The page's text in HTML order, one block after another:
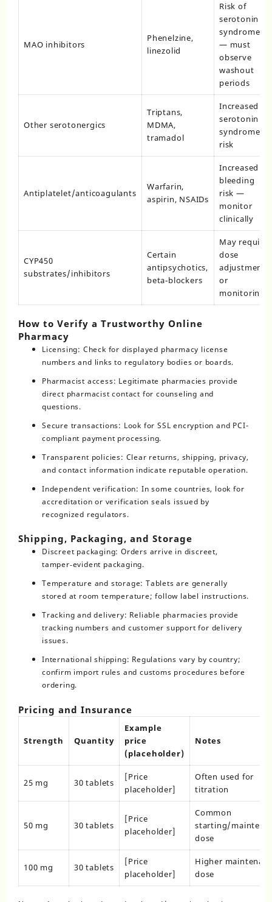
MAO inhibitors
Phenelzine,
linezolid
Risk of
serotonin
syndrome
— must
observe
washout
periods
Other serotonergics
Triptans,
MDMA,
tramadol
Increased
serotonin
syndrome
risk
Antiplatelet/anticoagulants
Warfarin,
aspirin, NSAIDs
Increased
bleeding
risk —
monitor
clinically
CYP450
substrates/inhibitors
Certain
antipsychotics,
beta‑blockers
May require
dose
adjustments
or
monitoring
How to Verify a Trustworthy Online
Pharmacy
Licensing: Check for displayed pharmacy license
numbers and links to regulatory bodies or boards.
Pharmacist access: Legitimate pharmacies provide
direct pharmacist contact for counseling and
questions.
Secure transactions: Look for SSL encryption and PCI-
compliant payment processing.
Transparent policies: Clear returns, shipping, privacy,
and contact information indicate reputable operation.
Independent verification: In some countries, look for
accreditation or verification seals issued by
recognized regulators.
Shipping, Packaging, and Storage
Discreet packaging: Orders arrive in discreet,
tamper‑evident packaging.
Temperature and storage: Tablets are generally
stored at room temperature; follow label instructions.
Tracking and delivery: Reliable pharmacies provide
tracking numbers and customer support for delivery
issues.
International shipping: Regulations vary by country;
confirm import rules and customs procedures before
ordering.
Pricing and Insurance
Strength Quantity
Example
price
(placeholder)
Notes
25 mg 30 tablets
[Price
placeholder]
Often used for
titration
50 mg 30 tablets
[Price
placeholder]
Common
starting/
dose
100 mg 30 tablets
[Price
placeholder]
Higher
dose